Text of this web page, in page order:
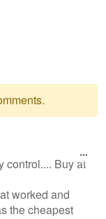
control.... Buy at
worked and
the cheapest